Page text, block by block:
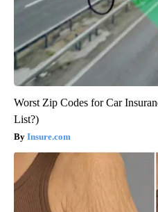
Worst Zip Codes for Car
List?)
Insure.com